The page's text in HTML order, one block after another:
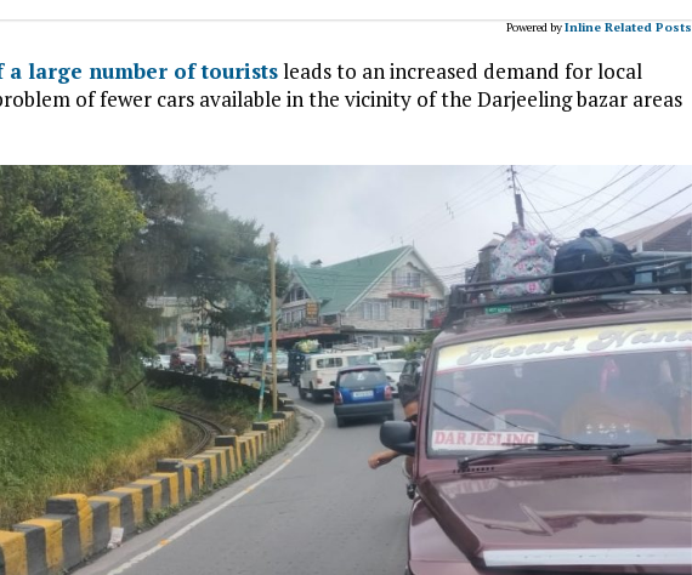
Powered byInline Related Posts
large number of touristsleads to an increased demand for local
of fewer cars available in the vicinity of the Darjeeling bazar areas